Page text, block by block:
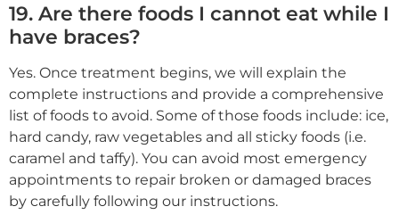
19. Are there foods I cannot eat while I
have braces?
Yes. Once treatment begins, we will explain the
complete instructions and provide a comprehensive
list of foods to avoid. Some of those foods include: ice,
hard candy, raw vegetables and all sticky foods (i.e.
caramel and taffy). You can avoid most emergency
appointments to repair broken or damaged braces
by carefully following our instructions.